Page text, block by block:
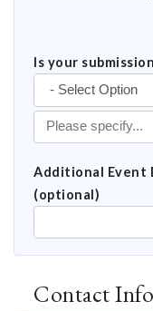
Is your
Additional Event
(optional)
Contact